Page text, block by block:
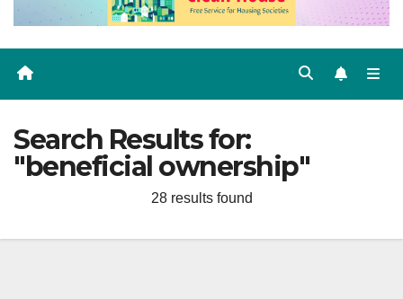
Search Results for:
"beneficial ownership"
28 results found